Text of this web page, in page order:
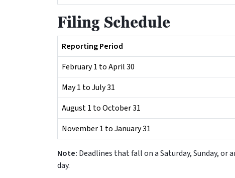
Filing Schedule
Reporting Period
February 1 to April 30
May 1 to July 31
August 1 to October 31
November 1 to January 31
Note: Deadlines that fall on a Saturday, Sunday,
day.